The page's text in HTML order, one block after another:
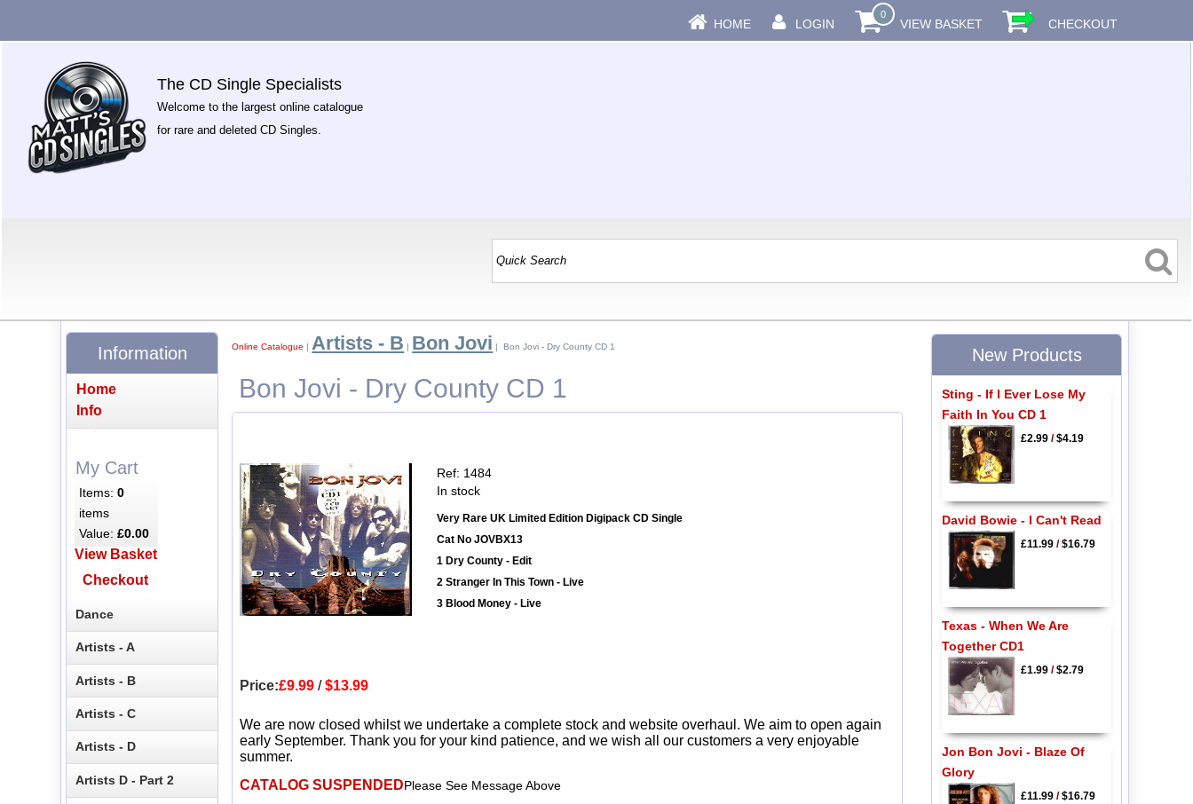
HOME LOGIN
0
VIEW BASKET CHECKOUT
The CD Single Specialists
Welcome to the largest online catalogue
for rare and deleted CD Singles.
Online Catalogue | Artists - B | Bon Jovi | Bon Jovi - Dry County CD 1
Bon Jovi - Dry County CD 1
Ref: 1484
In stock
Very Rare UK Limited Edition Digipack CD Single
Cat No JOVBX13
1 Dry County - Edit
2 Stranger In This Town - Live
3 Blood Money - Live
Price:£9.99 /$13.99
We are now closed whilst we undertake a complete stock and website overhaul. We aim to open again
early September. Thank you for your kind patience, and we wish all our customers a very enjoyable
summer.
CATALOG SUSPENDEDPlease See Message Above
Information
Home
Info
My Cart
Items:0
items
Value:£0.00
View Basket
Checkout
Dance
Artists - A
Artists - B
Artists - C
Artists - D
Artists D - Part 2
New Products
Sting - If I Ever Lose My
Faith In You CD 1
£2.99/$4.19
David Bowie - I Can't Read
£11.99/$16.79
Texas - When We Are
Together CD1
£1.99/$2.79
Jon Bon Jovi - Blaze Of
Glory
£11.99/$16.79